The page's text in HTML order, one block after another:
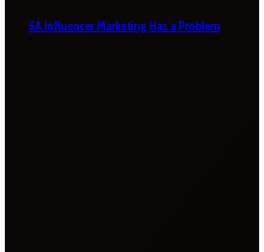
SA Influencer Marketing Has a Problem